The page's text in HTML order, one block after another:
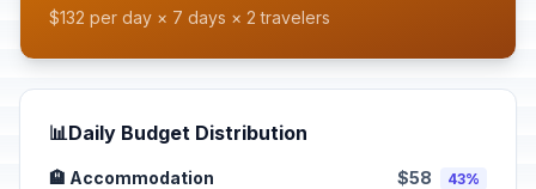
$132 per day × 7 days × 2 travelers
📊Daily Budget Distribution
🏨 Accommodation $58 43%